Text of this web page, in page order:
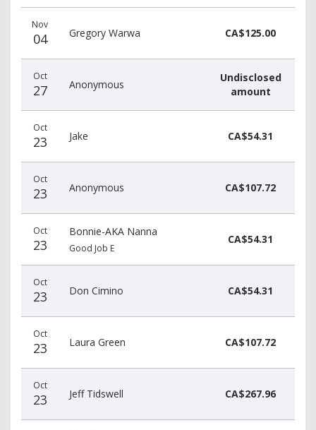
date
name
amount
Nov
04 Gregory Warwa CA$125.00
Oct
27 Anonymous
Undisclosed
amount
Oct
23 Jake CA$54.31
Oct
23 Anonymous CA$107.72
Oct
23
Bonnie-AKA Nanna
Good Job E
CA$54.31
Oct
23 Don Cimino CA$54.31
Oct
23 Laura Green CA$107.72
Oct
23 Jeff Tidswell CA$267.96